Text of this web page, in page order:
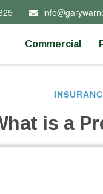
Commercial
is a